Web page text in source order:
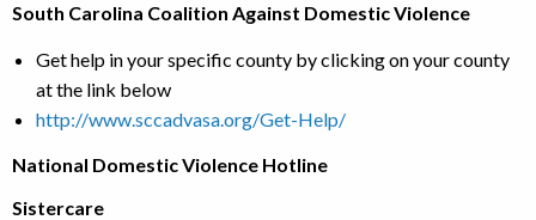
South Carolina Coalition Against Domestic Violence
Get help in your specific county by clicking on your county
at the link below
http://www.sccadvasa.org/Get-Help/
National Domestic Violence Hotline
Sistercare